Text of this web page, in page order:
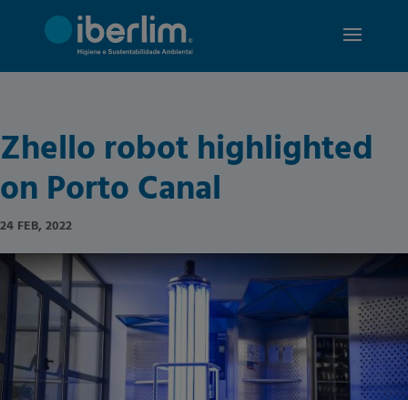
Zhello robot highlighted
on Porto Canal
24 FEB, 2022